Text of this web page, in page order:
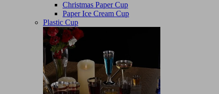
Christmas Paper Cup
Paper Ice Cream Cup
Plastic Cup